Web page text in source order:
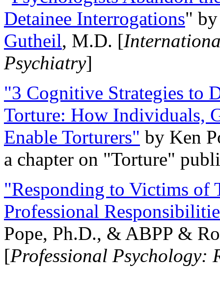
Detainee Interrogations"
Gutheil, M.D. [
Psychiatry]
"3 Cognitive Strategies to
Torture: How Individuals,
Enable Torturers" by Ken
a chapter on "Torture"
"Responding to Victims of
Professional
Pope, Ph.D., & ABPP &
[Professional Psychology: